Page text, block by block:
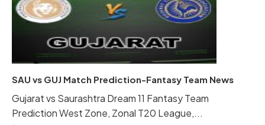
SAU vs GUJ Match Prediction-Fantasy Team News
Gujarat vs Saurashtra Dream 11 Fantasy Team
Prediction West Zone, Zonal T20 League,...